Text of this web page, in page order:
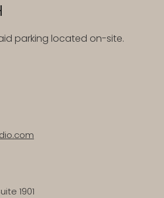
parking located on-site.
1901